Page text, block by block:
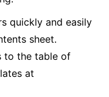
quickly and easily
sheet.
to the table of
at